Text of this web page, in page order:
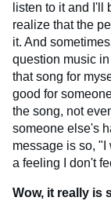
listen to it and I'll
realize that the
it. And
question music
that song for
good for
the song, not
someone else's
message is so, "I
a feeling I don't
Wow, it really is